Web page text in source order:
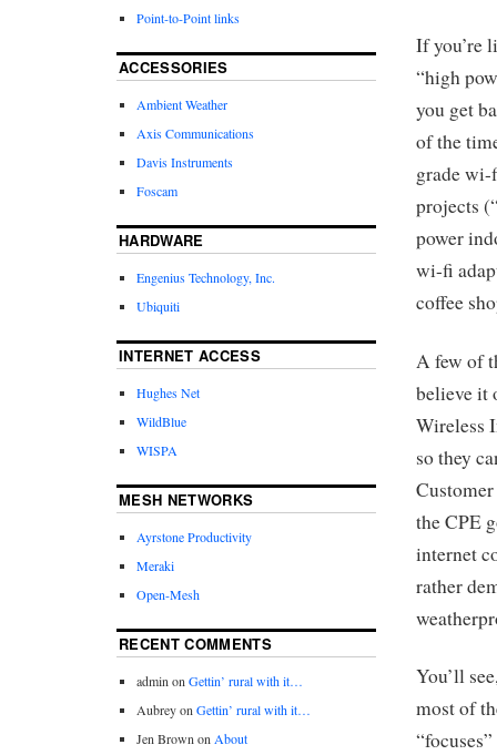
If you’re
“high
you get
of the
grade
projects
power
wi-fi
coffee
A few of
believe it
Wireless
so they
the CPE
internet
rather
You’ll
most of
Point-to-Point links
ACCESSORIES
Ambient Weather
Axis Communications
Davis Instruments
Foscam
HARDWARE
Engenius Technology, Inc.
Ubiquiti
INTERNET ACCESS
Hughes Net
WildBlue
WISPA
MESH NETWORKS
Ayrstone Productivity
Meraki
Open-Mesh
RECENT COMMENTS
adminonGettin’ rural with it…
AubreyonGettin’ rural with it…
Jen BrownonAbout